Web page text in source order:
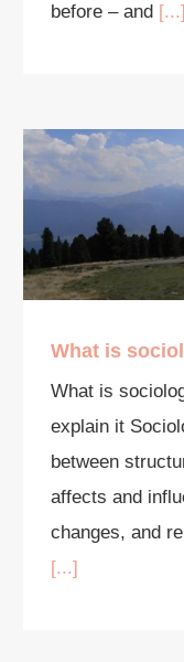
before – and [...]
What is
What is
explain it
between
affects and
changes, and
[...]